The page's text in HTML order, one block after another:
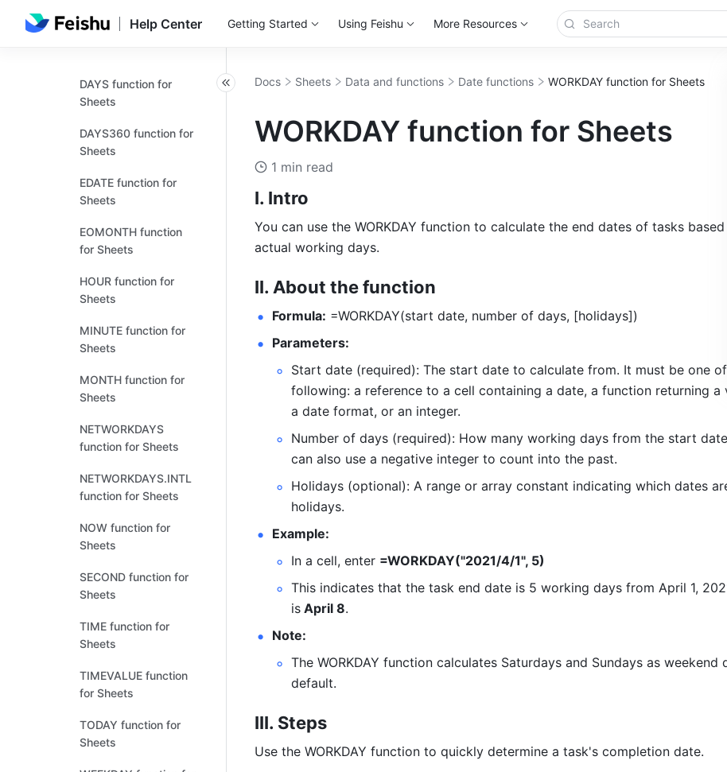
Help Center Getting Started Using Feishu More Resources
DAY function for
DAYS function for
Sheets
DAYS360 function for
Sheets
EDATE function for
Sheets
EOMONTH function
for Sheets
HOUR function for
Sheets
MINUTE function for
Sheets
MONTH function for
Sheets
NETWORKDAYS
function for Sheets
NETWORKDAYS.INTL
function for Sheets
NOW function for
Sheets
SECOND function for
Sheets
TIME function for
Sheets
TIMEVALUE function
for Sheets
TODAY function for
Sheets
Docs Sheets Data and functions Date functions WORKDAY function for Sheets
WORKDAY function for Sheets
1 min read
I. Intro
You can use the WORKDAY function to calculate the end dates of tasks based
actual working days.
II. About the function
Formula: =WORKDAY(start date, number of days, [holidays])
Parameters:
Start date (required): The start date to calculate from. It must be one of
following: a reference to a cell containing a date, a function returning a
a date format, or an integer.
Number of days (required): How many working days from the start
can also use a negative integer to count into the past.
Holidays (optional): A range or array constant indicating which dates
holidays.
Example:
In a cell, enter =WORKDAY("2021/4/1", 5)
This indicates that the task end date is 5 working days from April 1,
is April 8.
Note:
The WORKDAY function calculates Saturdays and Sundays as weekend
default.
III. Steps
Use the WORKDAY function to quickly determine a task's completion date.